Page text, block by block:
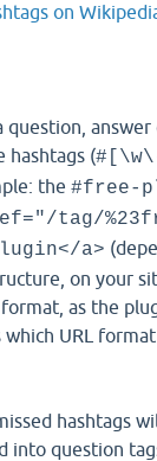
on
question, answer
hashtags (
the #free-
tag/
a>
on your
as the
URL
hashtags
into question